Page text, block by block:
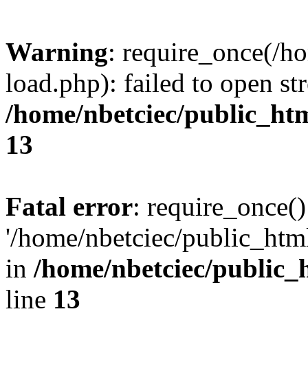
Warning: require_once(/
load.php): failed to open
/home/nbetciec/
13
Fatal error:
'/home/nbetciec/
in /home/nbetciec/
line 13